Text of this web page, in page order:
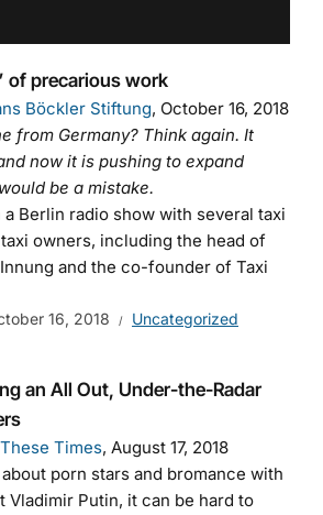
of precarious work
Böckler Stiftung, October 16, 2018
from Germany? Think again. It
now it is pushing to expand
be a mistake.
a Berlin radio show with several taxi
owners, including the head of
and the co-founder of Taxi
16, 2018 Uncategorized
an All Out, Under-the-Radar
Times, August 17, 2018
porn stars and bromance with
Vladimir Putin, it can be hard to